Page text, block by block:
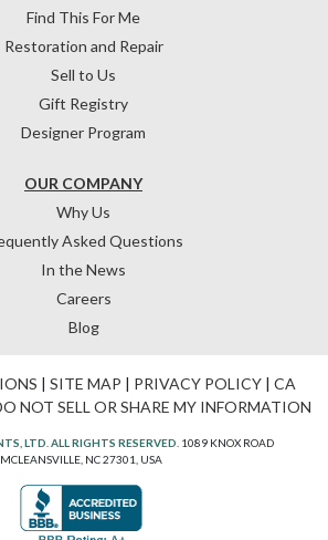
OUR COMPANY
Why Us
Asked Questions
In the News
Careers
Blog
Find This For Me
Restoration and Repair
Sell to Us
Gift Registry
Designer Program
| SITE MAP | PRIVACY POLICY| CA
NOT SELL OR SHARE MY INFORMATION
LTD. ALL RIGHTS RESERVED. 1089 KNOX ROAD
MCLEANSVILLE, NC 27301, USA